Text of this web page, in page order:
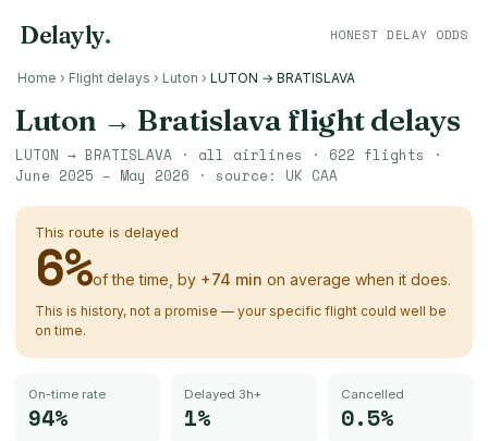
Delayly. HONEST DELAY ODDS
Home › Flight delays › Luton › LUTON → BRATISLAVA
Luton → Bratislava flight delays
LUTON → BRATISLAVA · all airlines · 622 flights ·
June 2025 – May 2026 · source: UK CAA
This route is delayed
6%of the time, by +74 min on average when it does.
This is history, not a promise — your specific flight could well be
on time.
On-time rate
94%
Delayed 3h+
1%
Cancelled
0.5%